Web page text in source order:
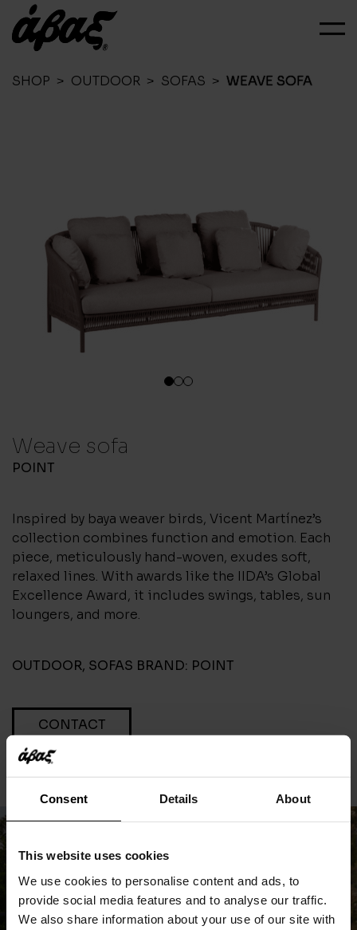
Consent Details About
This website uses cookies
We use cookies to personalise content and ads, to
provide social media features and to analyse our traffic.
We also share information about your use of our site with
SHOP > OUTDOOR > SOFAS > WEAVE SOFA
1 23
Weave sofa
POINT
Inspired by baya weaver birds, Vicent Martínez’s
collection combines function and emotion. Each
piece, meticulously hand-woven, exudes soft,
relaxed lines. With awards like the IIDA’s Global
Excellence Award, it includes swings, tables, sun
loungers, and more.
OUTDOOR, SOFAS BRAND: POINT
CONTACT